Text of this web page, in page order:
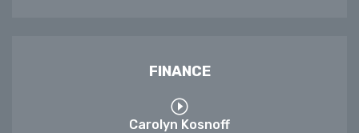
FINANCE
Carolyn Kosnoff